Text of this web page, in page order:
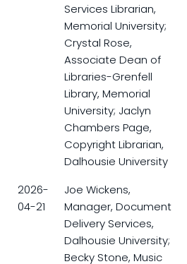
Services Librarian,
Memorial University;
Crystal Rose,
Associate Dean of
Libraries-Grenfell
Library, Memorial
University; Jaclyn
Chambers Page,
Copyright Librarian,
Dalhousie University
2026-
04-21
Joe Wickens,
Manager, Document
Delivery Services,
Dalhousie University;
Becky Stone, Music